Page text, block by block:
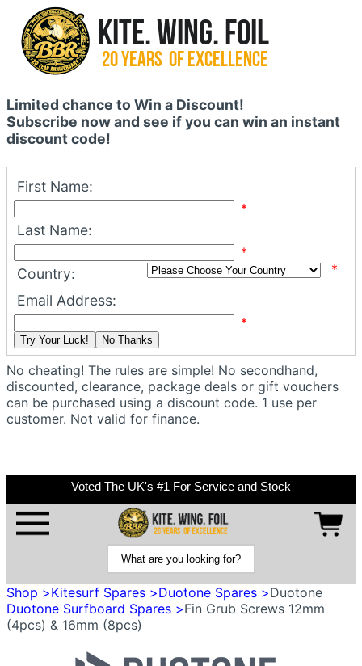
Limited chance to Win a Discount!
Subscribe now and see if you can win an instant
discount code!
First Name:
*
Last Name:
*
Country: *
Email Address:
*
Try Your Luck! No Thanks
No cheating! The rules are simple! No secondhand,
discounted, clearance, package deals or gift vouchers
can be purchased using a discount code. 1 use per
customer. Not valid for finance.
Voted The UK's #1 For Service and Stock
Shop >Kitesurf Spares >Duotone Spares >
Duotone Surfboard Spares >
Duotone
Fin Grub Screws 12mm
(4pcs) & 16mm (8pcs)